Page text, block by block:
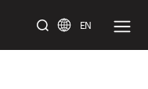
EN